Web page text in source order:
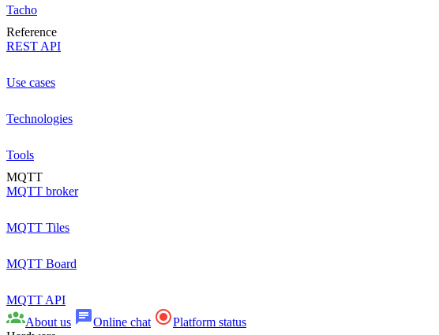
Tacho
Reference
REST API
Use cases
Technologies
Tools
MQTT
MQTT broker
MQTT Tiles
MQTT Board
MQTT API
About us
Online chat
Platform status